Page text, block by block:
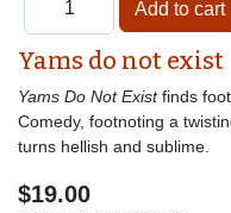
Yams do not exist
Yams Do Not Existfinds
Comedy, footnoting a
turns hellish and sublime.
$19.00